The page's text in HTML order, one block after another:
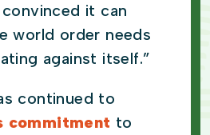
it can
world order needs
against itself.”
continued to
commitment to